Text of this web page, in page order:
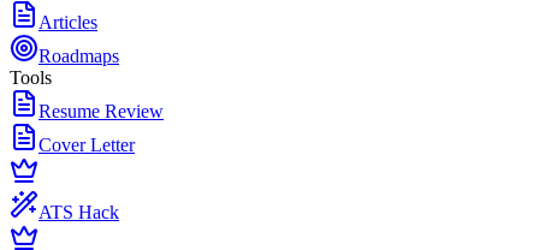
Articles
Roadmaps
Tools
Resume Review
Cover Letter
ATS Hack